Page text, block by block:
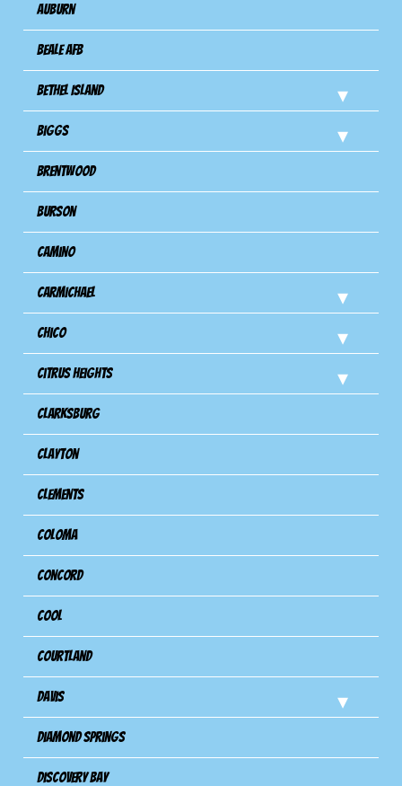
Auburn
Beale AFB
Bethel Island
Biggs
Brentwood
Burson
Camino
Carmichael
Chico
Citrus Heights
Clarksburg
Clayton
Clements
Coloma
Concord
Cool
Courtland
Davis
Diamond Springs
Discovery Bay